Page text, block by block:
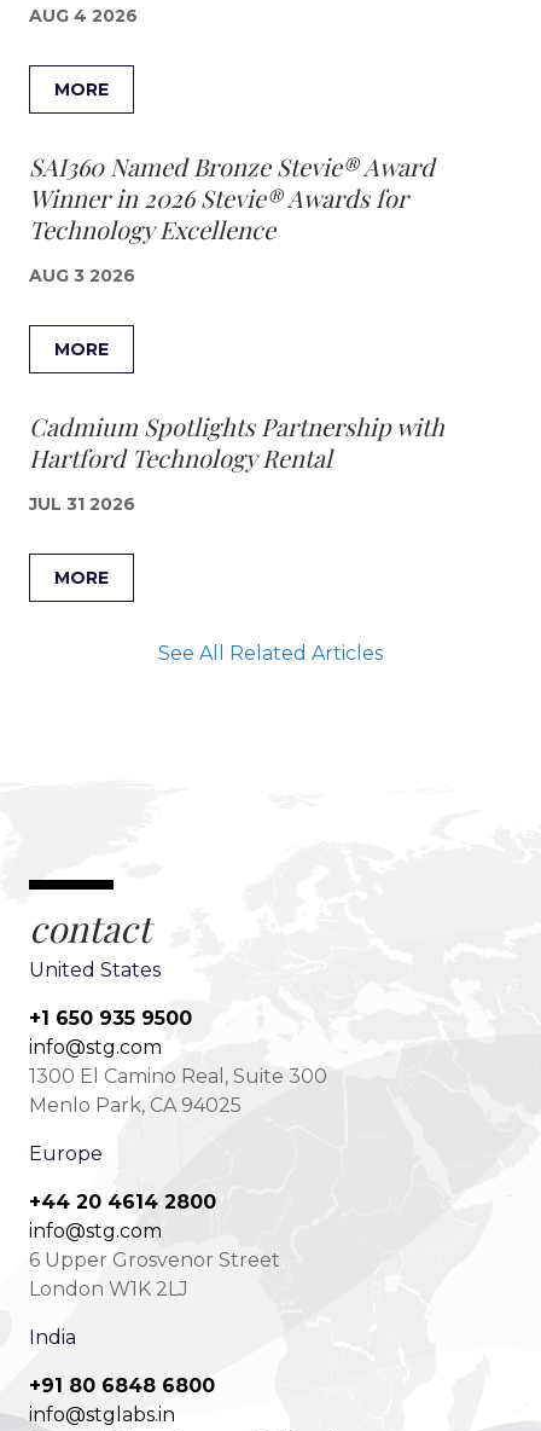
AUG 4 2026
MORE
SAI360 Named Bronze Stevie® Award
Winner in 2026 Stevie® Awards for
Technology Excellence
AUG 3 2026
MORE
Cadmium Spotlights Partnership with
Hartford Technology Rental
JUL 31 2026
MORE
See All Related Articles
contact
United States
+1 650 935 9500
info@stg.com
1300 El Camino Real, Suite 300
Menlo Park, CA 94025
Europe
+44 20 4614 2800
info@stg.com
6 Upper Grosvenor Street
London W1K 2LJ
India
+91 80 6848 6800
info@stglabs.in